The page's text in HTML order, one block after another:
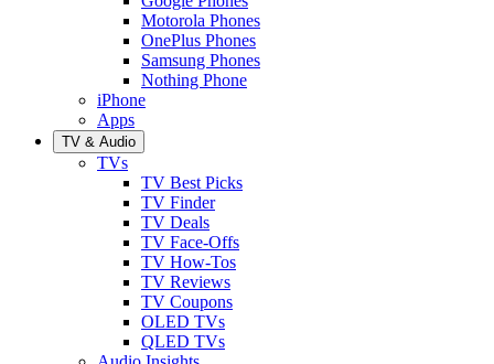
Motorola Phones
OnePlus Phones
Samsung Phones
Nothing Phone
iPhone
Apps
TV & Audio
TVs
TV Best Picks
TV Finder
TV Deals
TV Face-Offs
TV How-Tos
TV Reviews
TV Coupons
OLED TVs
QLED TVs